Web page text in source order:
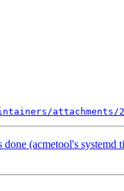
attachments/
(acmetool's systemd